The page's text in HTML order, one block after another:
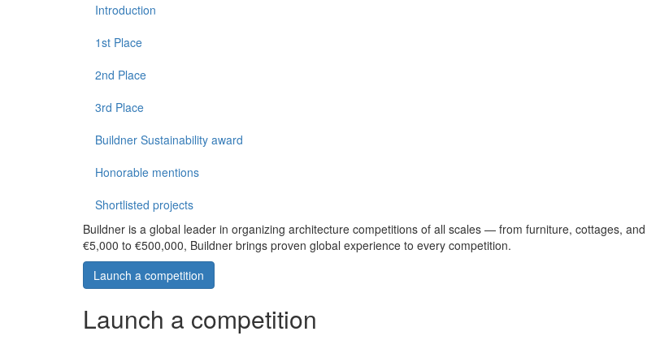
Introduction
1st Place
2nd Place
3rd Place
Buildner Sustainability award
Honorable mentions
Shortlisted projects
Buildner is a global leader in organizing architecture competitions of all scales — from furniture, cottages,
€5,000 to €500,000, Buildner brings proven global experience to every competition.
Launch a competition
Launch a competition